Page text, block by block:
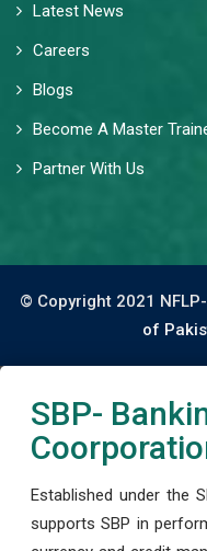
Latest News
Careers
Blogs
Become A Master
Partner With Us
© Copyright 2021
of
SBP-
Established under the
supports SBP in